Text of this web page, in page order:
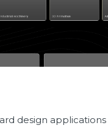
design